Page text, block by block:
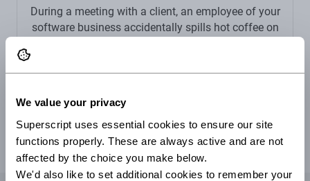
We value your privacy
Superscript uses essential cookies to ensure our site
functions properly. These are always active and are not
affected by the choice you make below.
We'd also like to set additional cookies to remember your
During a meeting with a client, an employee of your
software business accidentally spills hot coffee on
made against you.